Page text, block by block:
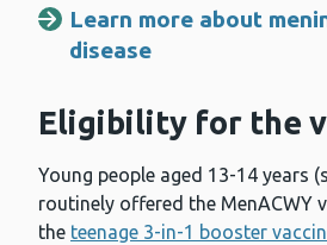
Learn more about
disease
Eligibility for the
Young people aged 13-14 years
routinely offered the MenACWY
the teenage 3-in-1 booster